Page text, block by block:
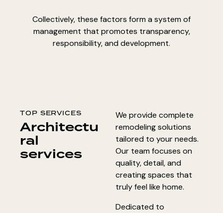
Collectively, these factors form a system of
management that promotes transparency,
responsibility, and development.
TOP SERVICES
Architectu
ral
services
We provide complete
remodeling solutions
tailored to your needs.
Our team focuses on
quality, detail, and
creating spaces that
truly feel like home.
Dedicated to